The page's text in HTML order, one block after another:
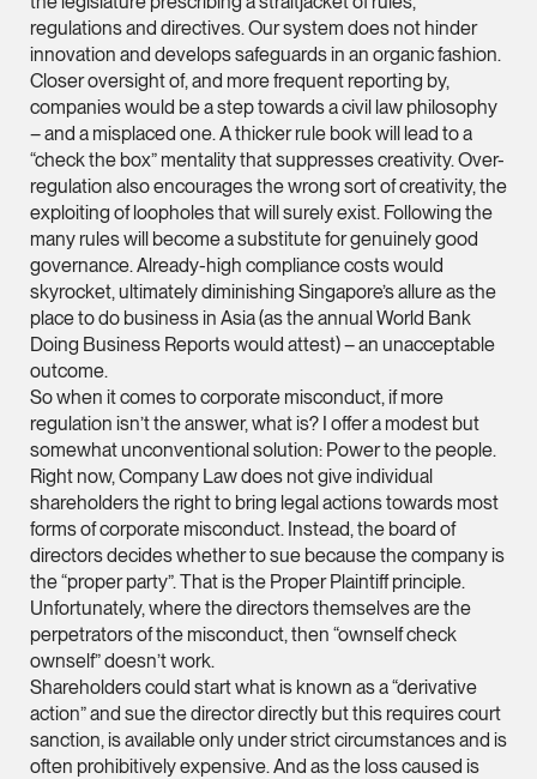
Ian Lim
Partner
Litigation
(65) 9363 3301
ian.lim @tsmplaw.com
vCard
June Ho
Partner
june.ho
vCard
Ong Pei Ching
Partner
Litigation
(65) 9105 2168
vCard
Mark Jacobsen
regulations and directives. Our system does not hinder
innovation and develops safeguards in an organic fashion.
Closer oversight of, and more frequent reporting by,
companies would be a step towards a civil law philosophy
– and a misplaced one. A thicker rule book will lead to a
“check the box” mentality that suppresses creativity. Over-
regulation also encourages the wrong sort of creativity, the
exploiting of loopholes that will surely exist. Following the
many rules will become a substitute for genuinely good
governance. Already-high compliance costs would
skyrocket, ultimately diminishing Singapore’s allure as the
place to do business in Asia (as the annual World Bank
Doing Business Reports would attest) – an unacceptable
outcome.
So when it comes to corporate misconduct, if more
regulation isn’t the answer, what is? I offer a modest but
somewhat unconventional solution: Power to the people.
Right now, Company Law does not give individual
shareholders the right to bring legal actions towards most
forms of corporate misconduct. Instead, the board of
directors decides whether to sue because the company is
the “proper party”. That is the Proper Plaintiff principle.
Unfortunately, where the directors themselves are the
perpetrators of the misconduct, then “ownself check
ownself” doesn’t work.
Shareholders could start what is known as a “derivative
action” and sue the director directly but this requires court
sanction, is available only under strict circumstances and is
often prohibitively expensive. And as the loss caused is